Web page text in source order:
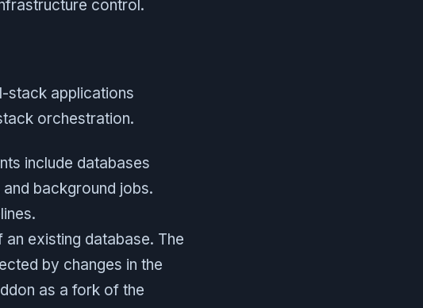
control.
stack applications
orchestration.
include databases
background jobs.
existing database. The
by changes in the
as a fork of the